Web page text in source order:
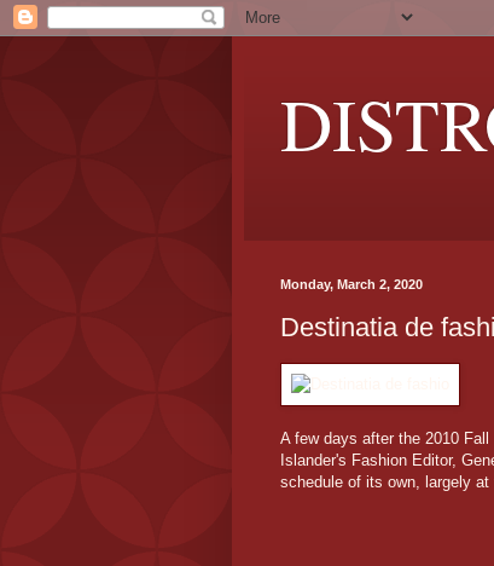
Monday, March 2, 2020
Destinatia de
A few days after the 2010
Islander's Fashion Editor,
schedule of its own, largely at